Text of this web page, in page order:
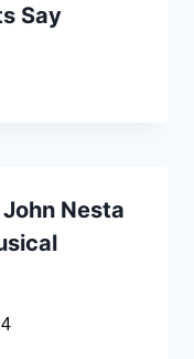
Say
Nesta